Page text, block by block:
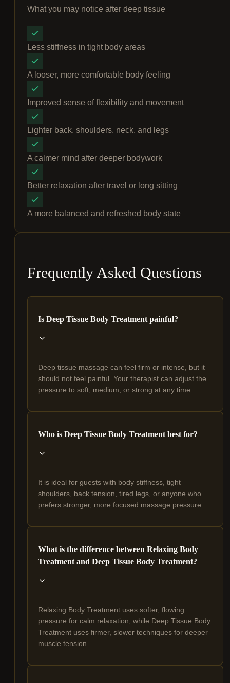
What you may notice after deep tissue
Less stiffness in tight body areas
A looser, more comfortable body feeling
Improved sense of flexibility and movement
Lighter back, shoulders, neck, and legs
A calmer mind after deeper bodywork
Better relaxation after travel or long sitting
A more balanced and refreshed body state
Frequently Asked Questions
Is Deep Tissue Body Treatment painful?
Deep tissue massage can feel firm or intense, but it
should not feel painful. Your therapist can adjust the
pressure to soft, medium, or strong at any time.
Who is Deep Tissue Body Treatment best for?
It is ideal for guests with body stiffness, tight
shoulders, back tension, tired legs, or anyone who
prefers stronger, more focused massage pressure.
What is the difference between Relaxing Body
Treatment and Deep Tissue Body Treatment?
Relaxing Body Treatment uses softer, flowing
pressure for calm relaxation, while Deep Tissue Body
Treatment uses firmer, slower techniques for deeper
muscle tension.